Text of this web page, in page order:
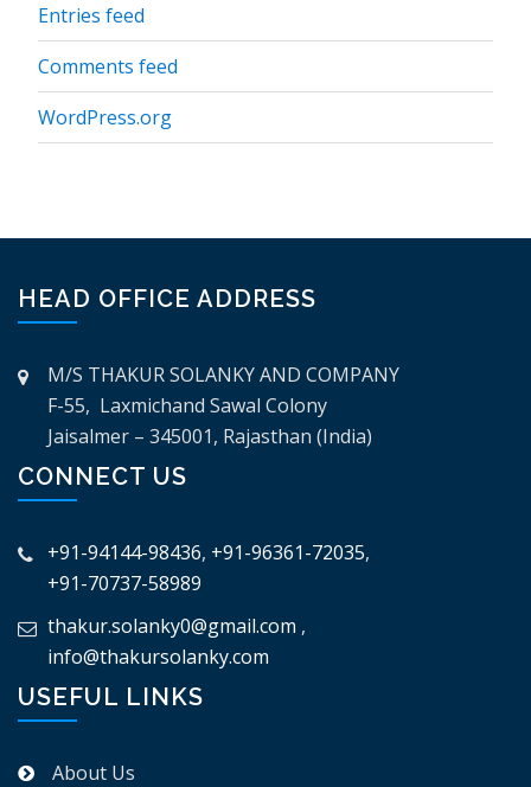
Entries feed
Comments feed
WordPress.org
HEAD OFFICE ADDRESS
M/S THAKUR SOLANKY AND COMPANY
F-55, Laxmichand Sawal Colony
Jaisalmer – 345001, Rajasthan (India)
CONNECT US
+91-94144-98436, +91-96361-72035,
+91-70737-58989
thakur.solanky0@gmail.com ,
info@thakursolanky.com
USEFUL LINKS
About Us